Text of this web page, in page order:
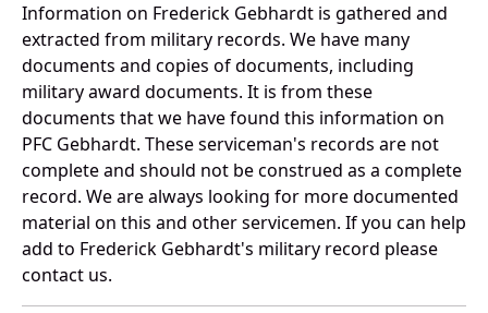
Information on Frederick Gebhardt is gathered and
extracted from military records. We have many
documents and copies of documents, including
military award documents. It is from these
documents that we have found this information on
PFC Gebhardt. These serviceman's records are not
complete and should not be construed as a complete
record. We are always looking for more documented
material on this and other servicemen. If you can help
add to Frederick Gebhardt's military record please
contact us.